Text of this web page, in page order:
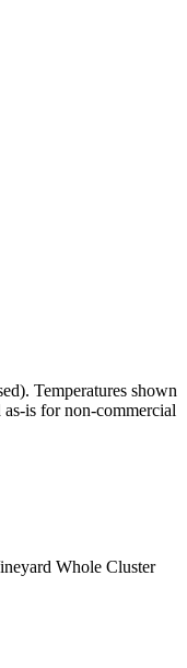
Temperatures shown
is for non-commercial
Whole Cluster